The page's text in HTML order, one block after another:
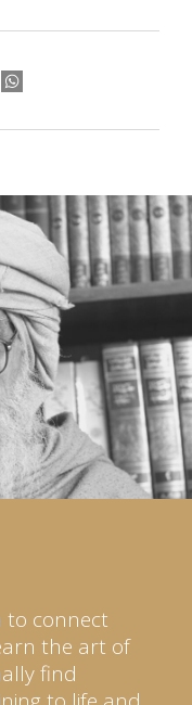
to connect
the art of
find